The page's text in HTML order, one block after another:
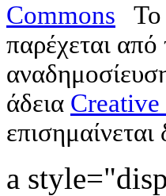
Το
παρέχεται από
άδεια
a